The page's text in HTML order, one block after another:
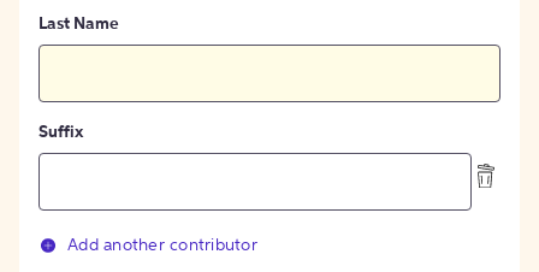
Last Name
Suffix
Add another contributor